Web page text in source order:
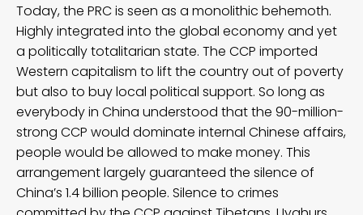
Today, the PRC is seen as a monolithic behemoth.
Highly integrated into the global economy and yet
a politically totalitarian state. The CCP imported
Western capitalism to lift the country out of poverty
but also to buy local political support. So long as
everybody in China understood that the 90-million-
strong CCP would dominate internal Chinese affairs,
people would be allowed to make money. This
arrangement largely guaranteed the silence of
China’s 1.4 billion people. Silence to crimes